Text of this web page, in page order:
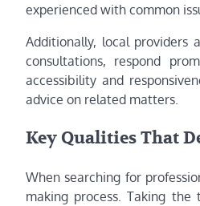
experienced with common
Additionally, local providers
consultations, respond
accessibility and
advice on related matters.
Key Qualities That
When searching for
making process. Taking